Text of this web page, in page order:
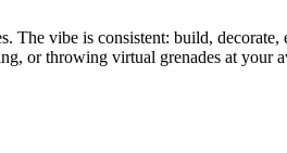
The vibe is consistent: build,
or throwing virtual grenades at your